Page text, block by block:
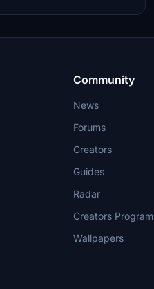
details, and enhanced realism.
for installation.
Community
News
Forums
Creators
Guides
Radar
Creators Program
Wallpapers